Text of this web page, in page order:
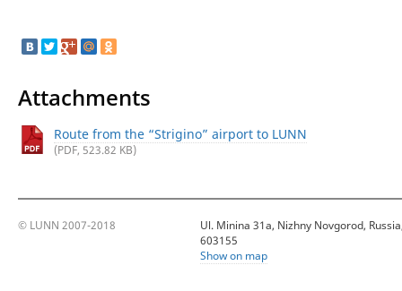
Attachments
Route from the “Strigino” airport to LUNN
(PDF, 523.82 KB)
© LUNN 2007-2018
Ul. Minina 31a, Nizhny Novgorod,
603155
Show on map